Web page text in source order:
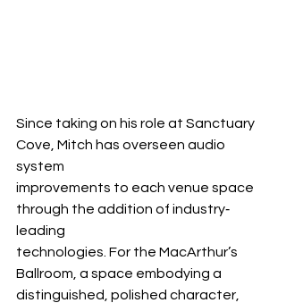
Since taking on his role at Sanctuary
Cove, Mitch has overseen audio
system
improvements to each venue space
through the addition of industry‐
leading
technologies. For the MacArthur’s
Ballroom, a space embodying a
distinguished, polished character,